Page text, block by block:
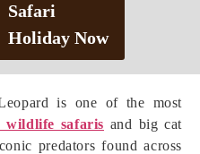
is one of the most
wildlife safaris and big cat
predators found across
Safari
Holiday Now